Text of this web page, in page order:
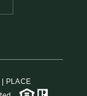
PLACE